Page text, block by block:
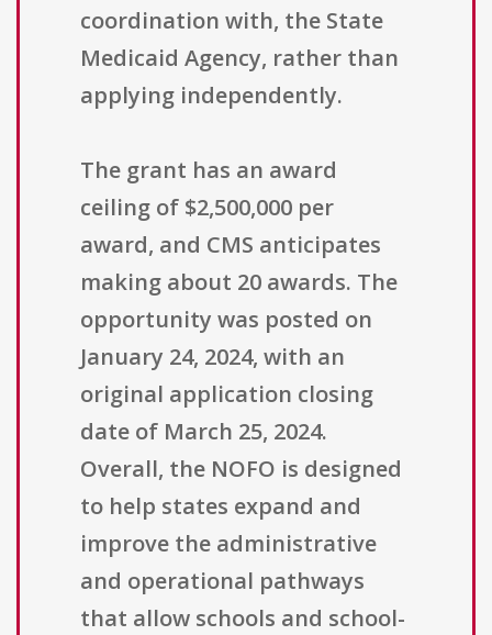
coordination with, the State
Medicaid Agency, rather than
applying independently.
The grant has an award
ceiling of $2,500,000 per
award, and CMS anticipates
making about 20 awards. The
opportunity was posted on
January 24, 2024, with an
original application closing
date of March 25, 2024.
Overall, the NOFO is designed
to help states expand and
improve the administrative
and operational pathways
that allow schools and school-